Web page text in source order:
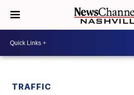
TRAFFIC